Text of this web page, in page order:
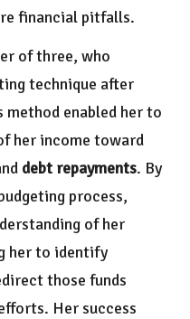
financial pitfalls.
of three, who
technique after
method enabled her to
her income toward
debt repayments. By
process,
of her
her to identify
those funds
Her success